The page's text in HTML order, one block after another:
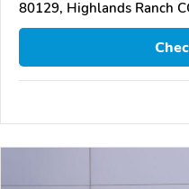
80129, Highlands Ranch